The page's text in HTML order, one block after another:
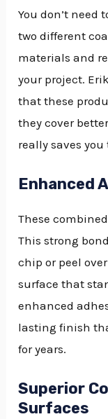
You don’t need
two different
materials and
your project.
that these
they cover
really saves
Enhanced
These
This strong
chip or peel
surface that
enhanced
lasting finish
for years.
Superior
Surfaces